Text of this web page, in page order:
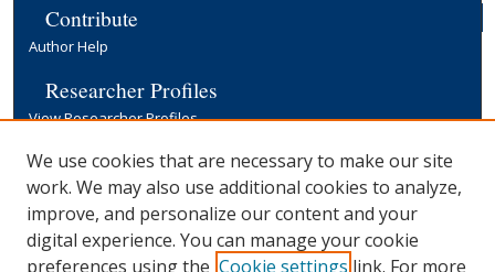
Contribute
Author Help
Researcher Profiles
View Researcher Profiles
Copyright, Publishing and Open Access
Terms & Conditions
Information for Contributors
Open Access at Yale
We use cookies that are necessary to make our site
work. We may also use additional cookies to analyze,
improve, and personalize our content and your
digital experience. You can manage your cookie
preferences using the Cookie settings link. For more